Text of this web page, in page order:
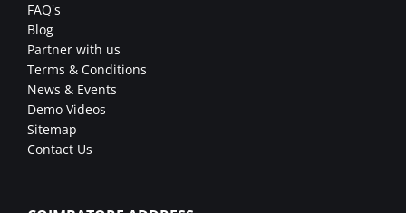
FAQ's
Blog
Partner with us
Terms & Conditions
News & Events
Demo Videos
Sitemap
Contact Us